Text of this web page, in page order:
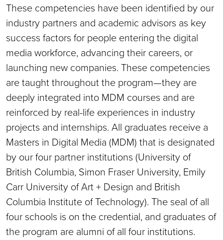
These competencies have been identified by our
industry partners and academic advisors as key
success factors for people entering the digital
media workforce, advancing their careers, or
launching new companies. These competencies
are taught throughout the program—they are
deeply integrated into MDM courses and are
reinforced by real-life experiences in industry
projects and internships. All graduates receive a
Masters in Digital Media (MDM) that is designated
by our four partner institutions (University of
British Columbia, Simon Fraser University, Emily
Carr University of Art + Design and British
Columbia Institute of Technology). The seal of all
four schools is on the credential, and graduates of
the program are alumni of all four institutions.